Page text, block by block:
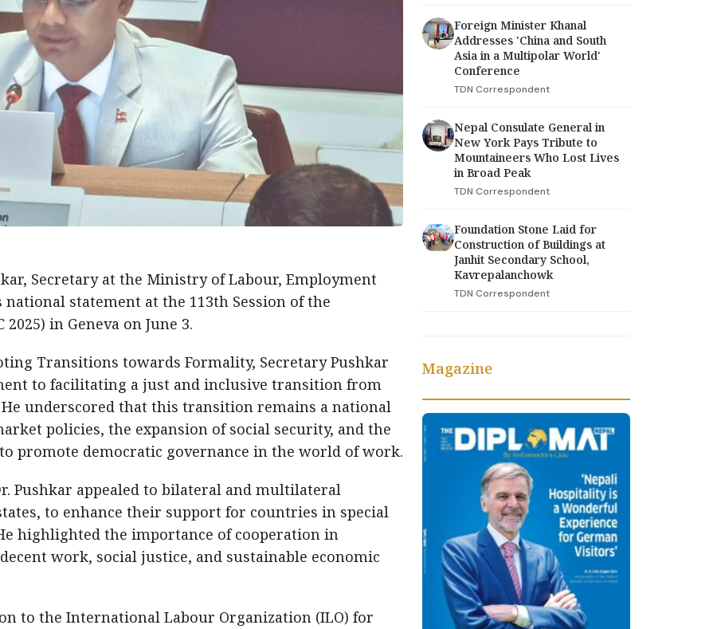
Secretary at the Ministry of Labour, Employment
national statement at the 113th Session of the
in Geneva on June 3.
Transitions towards Formality, Secretary Pushkar
to facilitating a just and inclusive transition from
underscored that this transition remains a national
policies, the expansion of social security, and the
promote democratic governance in the world of work.
Pushkar appealed to bilateral and multilateral
to enhance their support for countries in special
highlighted the importance of cooperation in
work, social justice, and sustainable economic
to the International Labour Organization (ILO) for
Foreign Minister Khanal
Addresses 'China and South
Asia in a Multipolar World'
Conference
TDN Correspondent
Nepal Consulate General in
New York Pays Tribute to
Mountaineers Who Lost Lives
in Broad Peak
TDN Correspondent
Foundation Stone Laid for
Construction of Buildings at
Janhit Secondary School,
Kavrepalanchowk
TDN Correspondent
Magazine